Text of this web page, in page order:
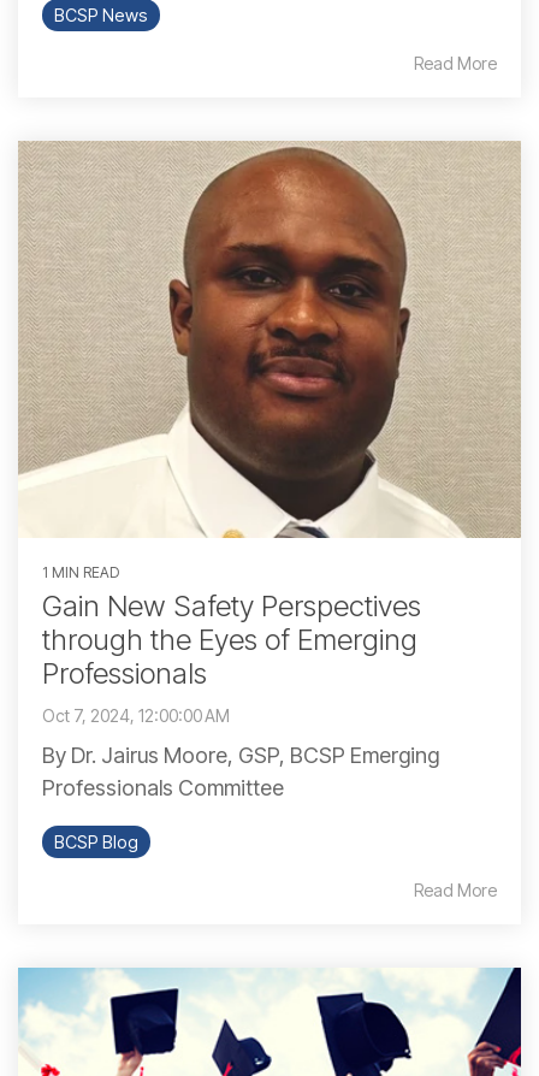
BCSP News
Read More
1 MIN READ
Gain New Safety Perspectives
through the Eyes of Emerging
Professionals
Oct 7, 2024, 12:00:00 AM
By Dr. Jairus Moore, GSP, BCSP Emerging
Professionals Committee
BCSP Blog
Read More